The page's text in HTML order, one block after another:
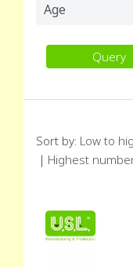
Age
Query
Sort by: Low to
｜ Highest